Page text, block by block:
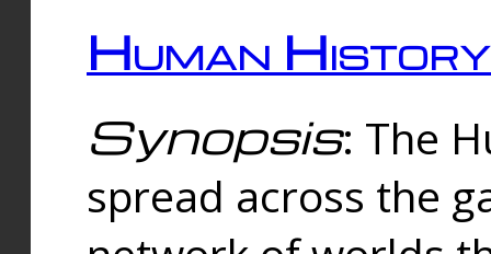
Human History
Synopsis: The
spread across the